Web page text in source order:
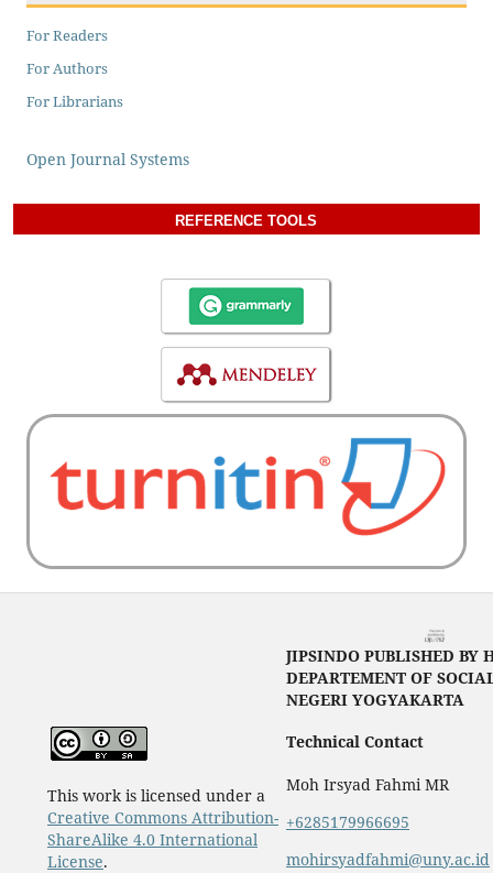
For Readers
For Authors
For Librarians
Open Journal Systems
REFERENCE TOOLS
This work is licensed under a
Creative Commons Attribution-
ShareAlike 4.0 International
License.
JIPSINDO PUBLISHED BY
DEPARTEMENT OF
NEGERI YOGYAKARTA
Technical Contact
Moh Irsyad Fahmi MR
+6285179966695
mohirsyadfahmi@uny.ac.id